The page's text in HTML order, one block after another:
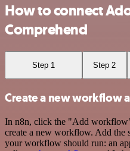
How to connect
Comprehend
Step 1 Step 2
Create a new workflow
In n8n, click the "Add
create a new workflow. Add the
your workflow should run: an